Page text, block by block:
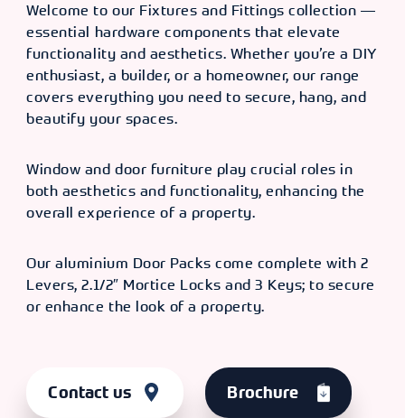
Welcome to our Fixtures and Fittings collection —
essential hardware components that elevate
functionality and aesthetics. Whether you’re a DIY
enthusiast, a builder, or a homeowner, our range
covers everything you need to secure, hang, and
beautify your spaces.
Window and door furniture play crucial roles in
both aesthetics and functionality, enhancing the
overall experience of a property.
Our aluminium Door Packs come complete with 2
Levers, 2.1/2″ Mortice Locks and 3 Keys; to secure
or enhance the look of a property.
Contact us Brochure